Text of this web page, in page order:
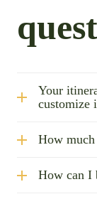
Your
customize
How much
How can I